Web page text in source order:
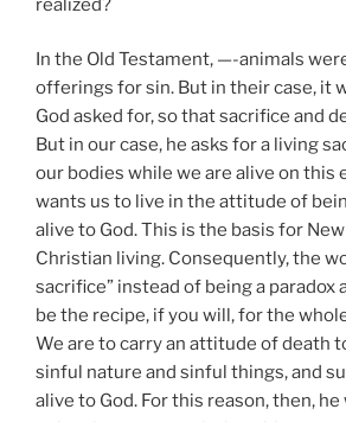
realized?
In the Old Testament, —-animals
offerings for sin. But in their case, it
God asked for, so that sacrifice and
But in our case, he asks for a living
our bodies while we are alive on this
wants us to live in the attitude of
alive to God. This is the basis for
Christian living. Consequently, the
sacrifice” instead of being a paradox
be the recipe, if you will, for the
We are to carry an attitude of death
sinful nature and sinful things, and
alive to God. For this reason, then,